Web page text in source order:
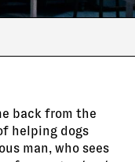
back from the
helping dogs
man, who sees